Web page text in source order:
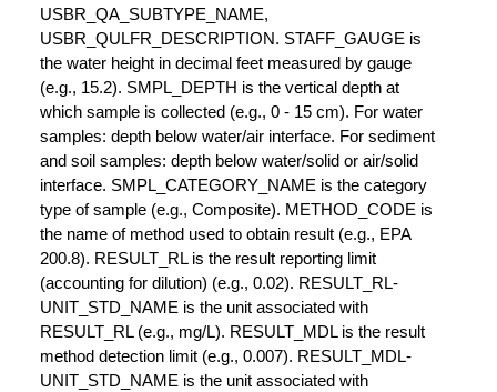
USBR_QA_SUBTYPE_NAME,
USBR_QULFR_DESCRIPTION. STAFF_GAUGE is
the water height in decimal feet measured by gauge
(e.g., 15.2). SMPL_DEPTH is the vertical depth at
which sample is collected (e.g., 0 - 15 cm). For water
samples: depth below water/air interface. For sediment
and soil samples: depth below water/solid or air/solid
interface. SMPL_CATEGORY_NAME is the category
type of sample (e.g., Composite). METHOD_CODE is
the name of method used to obtain result (e.g., EPA
200.8). RESULT_RL is the result reporting limit
(accounting for dilution) (e.g., 0.02). RESULT_RL-
UNIT_STD_NAME is the unit associated with
RESULT_RL (e.g., mg/L). RESULT_MDL is the result
method detection limit (e.g., 0.007). RESULT_MDL-
UNIT_STD_NAME is the unit associated with